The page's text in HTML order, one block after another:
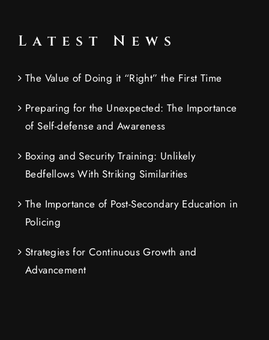
Latest News
The Value of Doing it “Right” the First Time
Preparing for the Unexpected: The Importance
of Self-defense and Awareness
Boxing and Security Training: Unlikely
Bedfellows With Striking Similarities
The Importance of Post-Secondary Education in
Policing
Strategies for Continuous Growth and
Advancement